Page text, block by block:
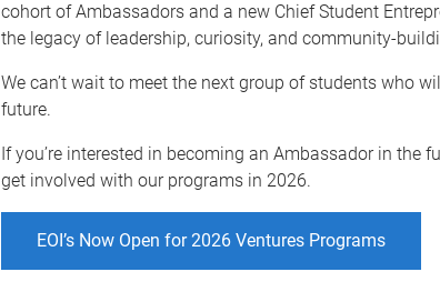
cohort of Ambassadors and a new Chief Student
the legacy of leadership, curiosity, and community-
We can’t wait to meet the next group of students who
future.
If you’re interested in becoming an Ambassador in the
get involved with our programs in 2026.
EOI’s Now Open for 2026 Ventures Programs